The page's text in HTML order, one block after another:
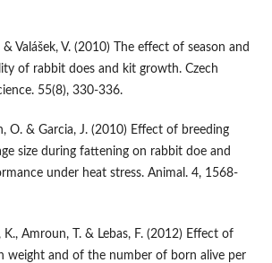
& Valášek, V. (2010) The effect of season and
of rabbit does and kit growth. Czech
55(8), 330-336.
O. & Garcia, J. (2010) Effect of breeding
size during fattening on rabbit doe and
under heat stress. Animal. 4, 1568-
Amroun, T. & Lebas, F. (2012) Effect of
weight and of the number of born alive per